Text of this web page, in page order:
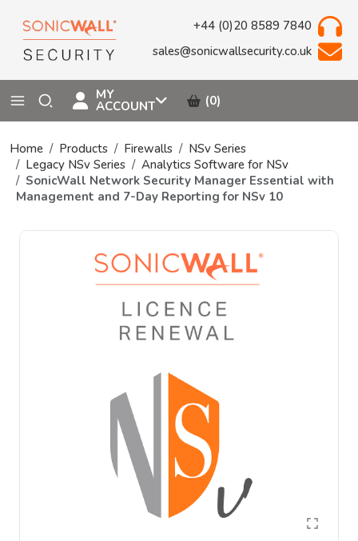
+44 (0)20 8589 7840
sales@sonicwallsecurity.co.uk
MY
ACCOUNT (0)
Home Products Firewalls
NSv Series
Legacy NSv Series
Analytics Software for NSv
SonicWall Network Security Manager Essential with
Management and 7-Day Reporting for NSv 10